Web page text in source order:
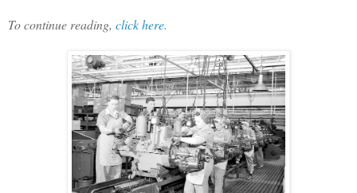
To continue reading, click here.